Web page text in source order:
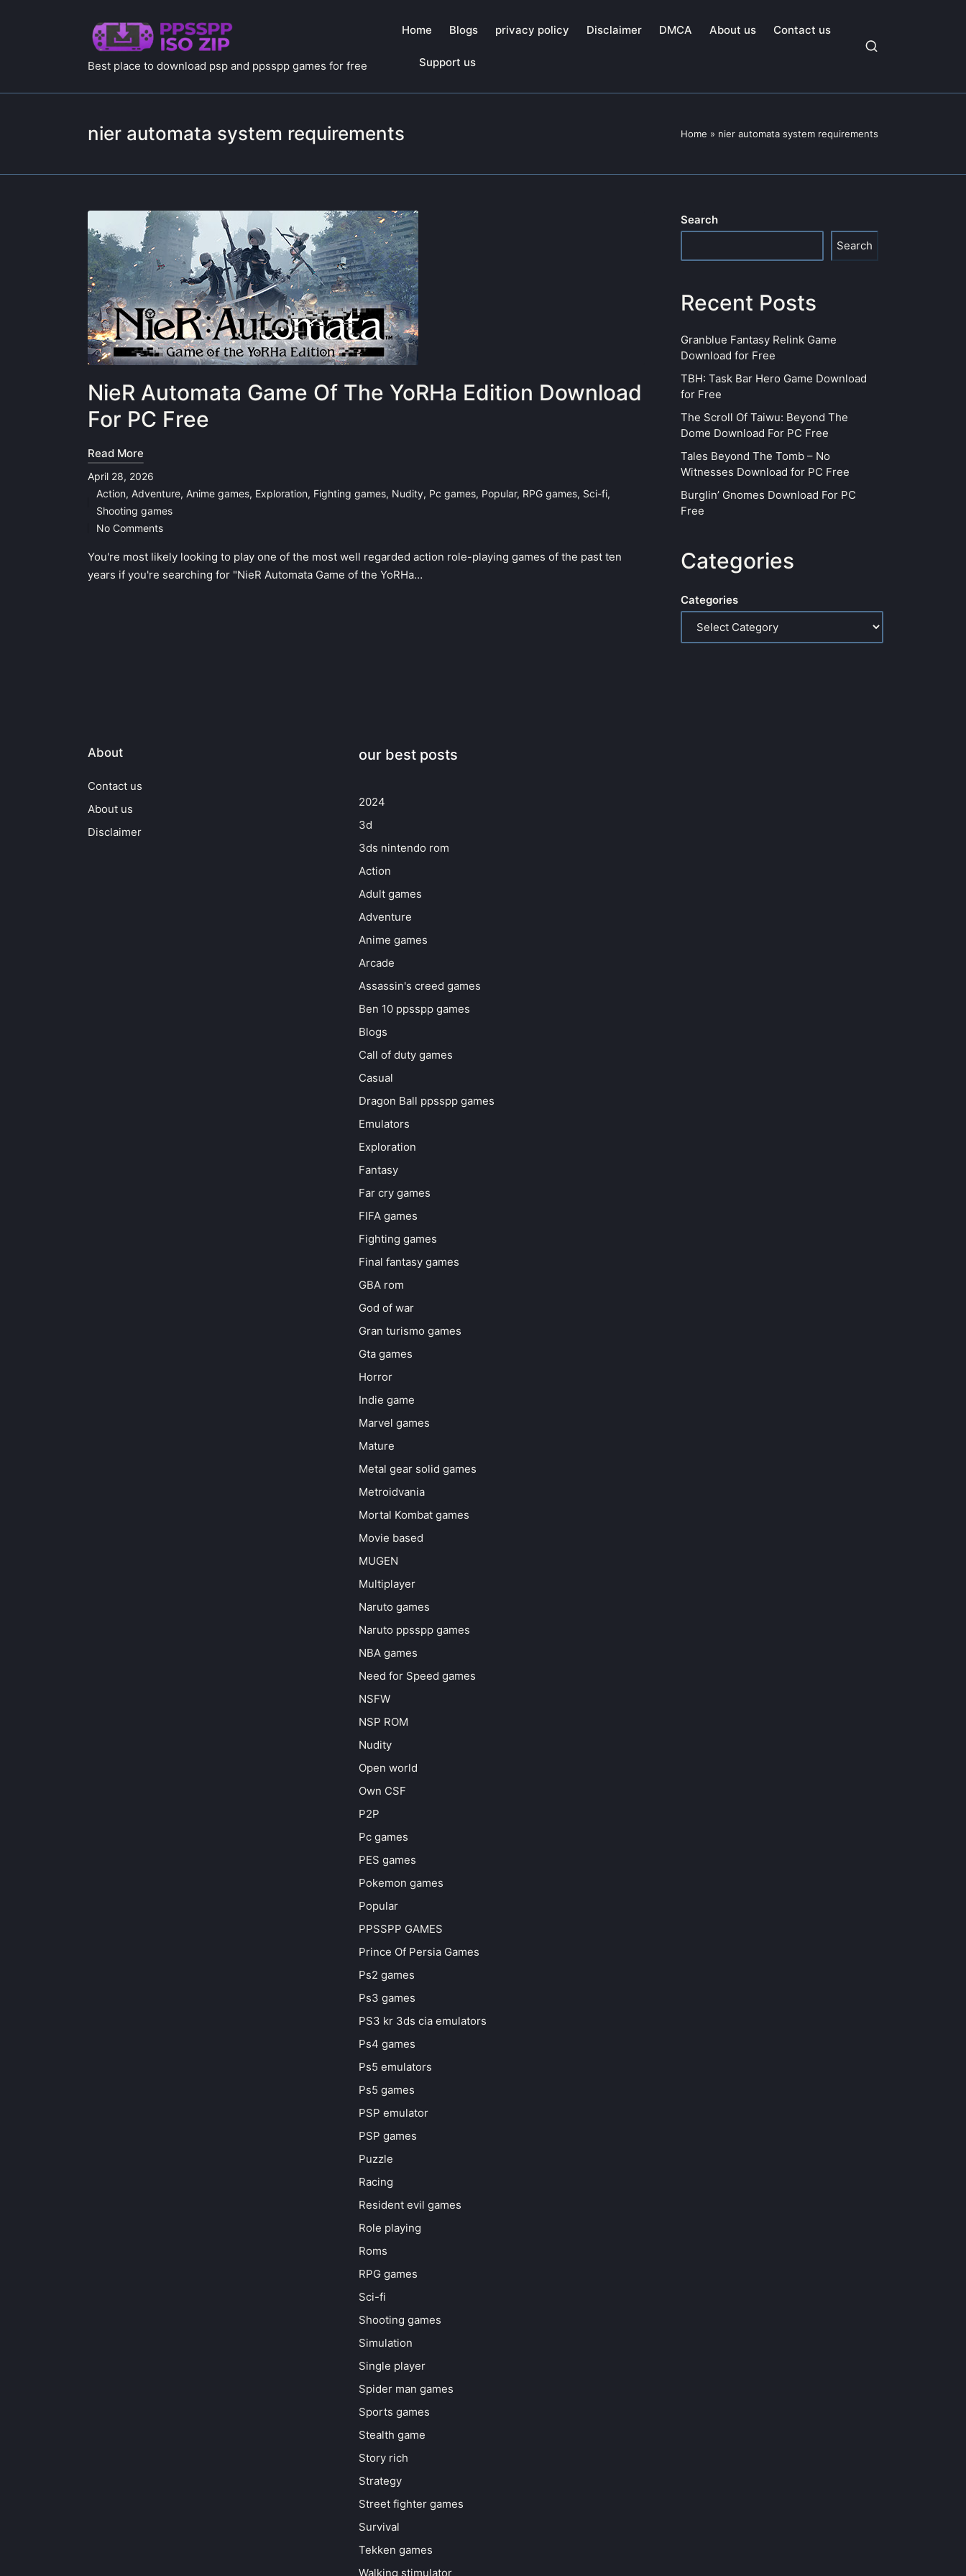
Best place to download psp and ppsspp games for free
Home Blogs privacy policy Disclaimer DMCA About us Contact us
Support us
nier automata system requirements Home » nier automata system requirements
NieR Automata Game Of The YoRHa Edition Download
For PC Free
Read More
April 28, 2026
Posted
in
Action, Adventure, Anime games, Exploration, Fighting games, Nudity, Pc games, Popular, RPG games, Sci-fi,
Shooting games
No Comments
You're most likely looking to play one of the most well regarded action role-playing games of the past ten
years if you're searching for "NieR Automata Game of the YoRHa…
Search
Search
Recent Posts
Granblue Fantasy Relink Game
Download for Free
TBH: Task Bar Hero Game Download
for Free
The Scroll Of Taiwu: Beyond The
Dome Download For PC Free
Tales Beyond The Tomb – No
Witnesses Download for PC Free
Burglin’ Gnomes Download For PC
Free
Categories
Categories
About
Contact us
About us
Disclaimer
our best posts
2024
3d
3ds nintendo rom
Action
Adult games
Adventure
Anime games
Arcade
Assassin's creed games
Ben 10 ppsspp games
Blogs
Call of duty games
Casual
Dragon Ball ppsspp games
Emulators
Exploration
Fantasy
Far cry games
FIFA games
Fighting games
Final fantasy games
GBA rom
God of war
Gran turismo games
Gta games
Horror
Indie game
Marvel games
Mature
Metal gear solid games
Metroidvania
Mortal Kombat games
Movie based
MUGEN
Multiplayer
Naruto games
Naruto ppsspp games
NBA games
Need for Speed games
NSFW
NSP ROM
Nudity
Open world
Own CSF
P2P
Pc games
PES games
Pokemon games
Popular
PPSSPP GAMES
Prince Of Persia Games
Ps2 games
Ps3 games
PS3 kr 3ds cia emulators
Ps4 games
Ps5 emulators
Ps5 games
PSP emulator
PSP games
Puzzle
Racing
Resident evil games
Role playing
Roms
RPG games
Sci-fi
Shooting games
Simulation
Single player
Spider man games
Sports games
Stealth game
Story rich
Strategy
Street fighter games
Survival
Tekken games
Walking stimulator